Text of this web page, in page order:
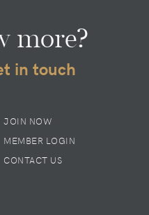
more?
in touch
JOIN NOW
MEMBER LOGIN
CONTACT US